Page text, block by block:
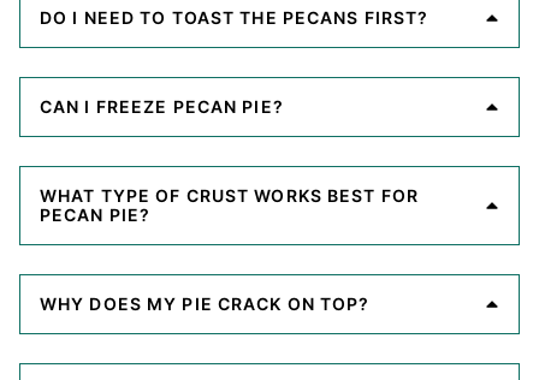
DO I NEED TO TOAST THE PECANS FIRST?
CAN I FREEZE PECAN PIE?
WHAT TYPE OF CRUST WORKS BEST FOR
PECAN PIE?
WHY DOES MY PIE CRACK ON TOP?